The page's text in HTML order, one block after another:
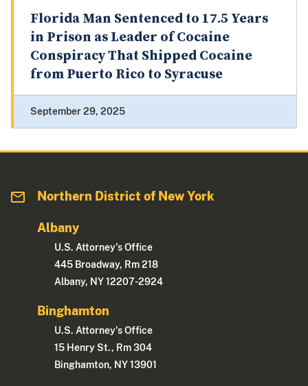
Florida Man Sentenced to 17.5 Years
in Prison as Leader of Cocaine
Conspiracy That Shipped Cocaine
from Puerto Rico to Syracuse
September 29, 2025
Northern District of New York
Albany
U.S. Attorney's Office
445 Broadway, Rm 218
Albany, NY 12207-2924
Binghamton
U.S. Attorney's Office
15 Henry St., Rm 304
Binghamton, NY 13901